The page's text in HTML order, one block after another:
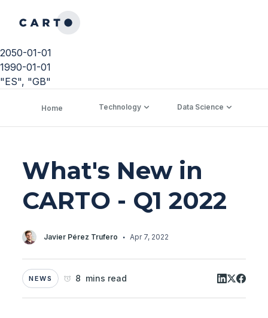
2050-01-01
1990-01-01
"ES", "GB"
Home Technology Data Science
What's New in
CARTO - Q1 2022
Javier Pérez Trufero · Apr 7, 2022
NEWS 8 mins read